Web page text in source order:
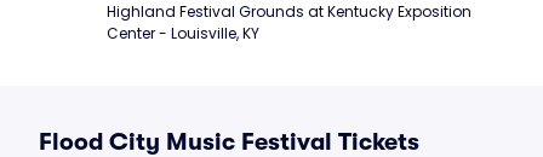
Highland Festival Grounds at Kentucky Exposition
Center - Louisville, KY
Flood City Music Festival Tickets